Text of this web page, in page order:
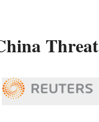
Threat